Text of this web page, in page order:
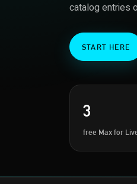
catalog entries
START HERE
3
free Max for